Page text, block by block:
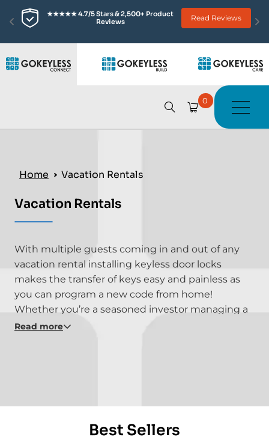
★★★★★ 4.7/5 Stars & 2,500+ Product
Reviews
Read Reviews
0
Home Vacation Rentals
Vacation Rentals
With multiple guests coming in and out of any
vacation rental installing keyless door locks
makes the transfer of keys easy and painless as
you can program a new code from home!
Whether you’re a seasoned investor managing a
second or third vacation home, or a property
Read more
Best Sellers